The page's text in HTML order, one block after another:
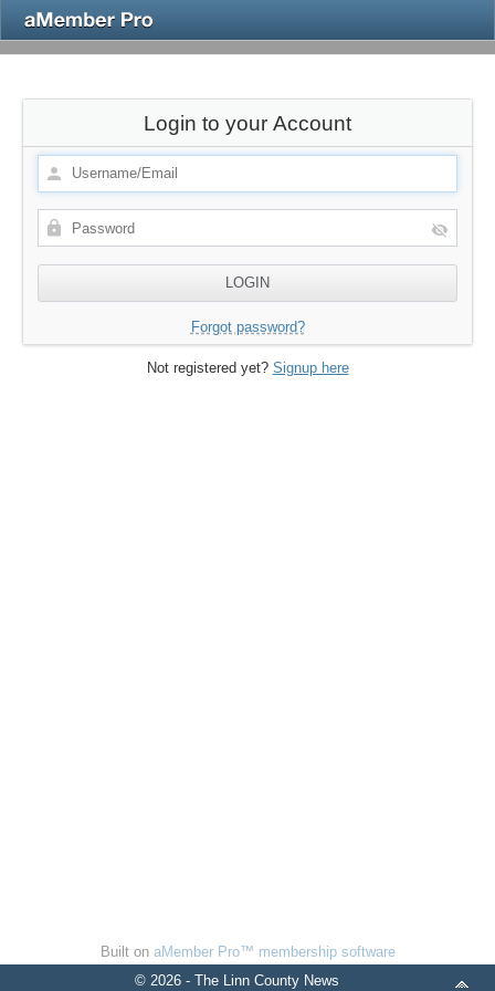
Login to your Account
Forgot password?
Not registered yet? Signup here
Built on aMember Pro™ membership software
© 2026 - The Linn County News